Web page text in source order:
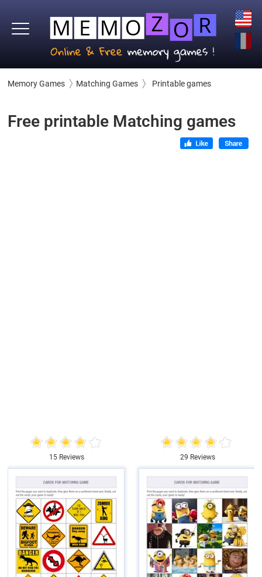
Memory Games Matching Games Printable games
Free printable Matching games
15 Reviews 29 Reviews